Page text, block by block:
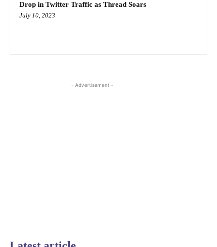
Drop in Twitter Traffic as Thread Soars
July 10, 2023
- Advertisement -